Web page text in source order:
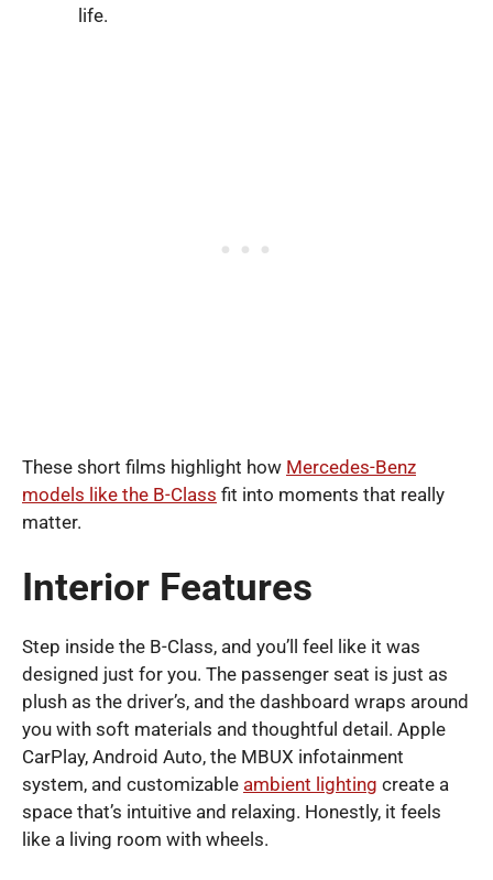
life.
These short films highlight how Mercedes-Benz
models like the B-Class fit into moments that really
matter.
Interior Features
Step inside the B-Class, and you’ll feel like it was
designed just for you. The passenger seat is just as
plush as the driver’s, and the dashboard wraps around
you with soft materials and thoughtful detail. Apple
CarPlay, Android Auto, the MBUX infotainment
system, and customizable ambient lighting create a
space that’s intuitive and relaxing. Honestly, it feels
like a living room with wheels.